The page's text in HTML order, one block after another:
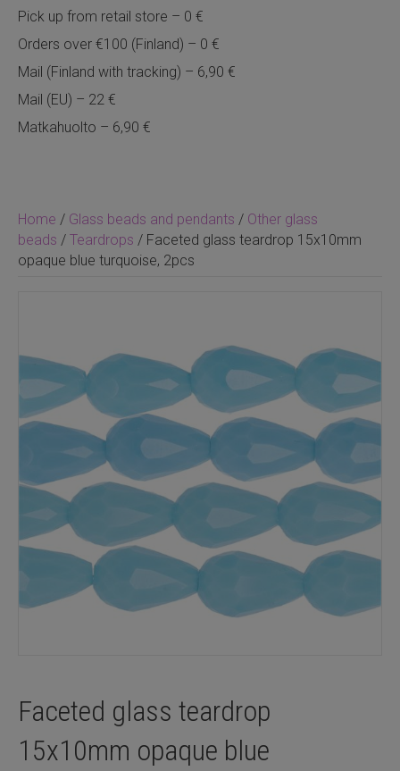
Home / Glass beads and pendants / Other glass
beads / Teardrops / Faceted glass teardrop 15x10mm
opaque blue turquoise, 2pcs
Faceted glass teardrop
15x10mm opaque blue
Pick up from retail store – 0 €
Orders over €100 (Finland) – 0 €
Mail (Finland with tracking) – 6,90 €
Mail (EU) – 22 €
Matkahuolto – 6,90 €